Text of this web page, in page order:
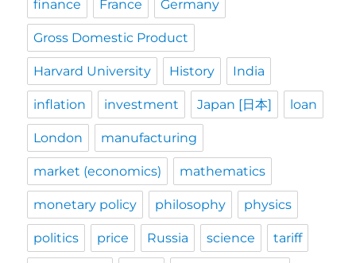
finance France Germany
Gross Domestic Product
Harvard University History India
inflation investment Japan [日本] loan
London manufacturing
market (economics) mathematics
monetary policy philosophy physics
politics price Russia science tariff